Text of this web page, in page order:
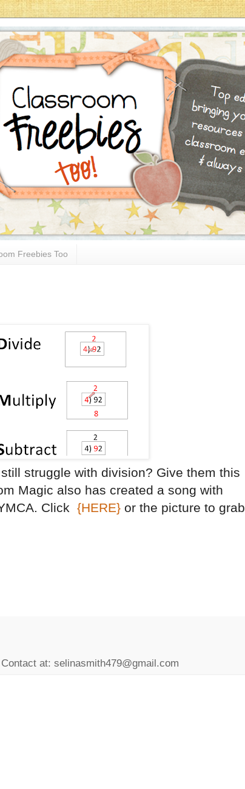
Freebies Too
struggle with division? Give them this
Magic also has created a song with
Click {HERE} or the picture to grab
at: selinasmith479@gmail.com